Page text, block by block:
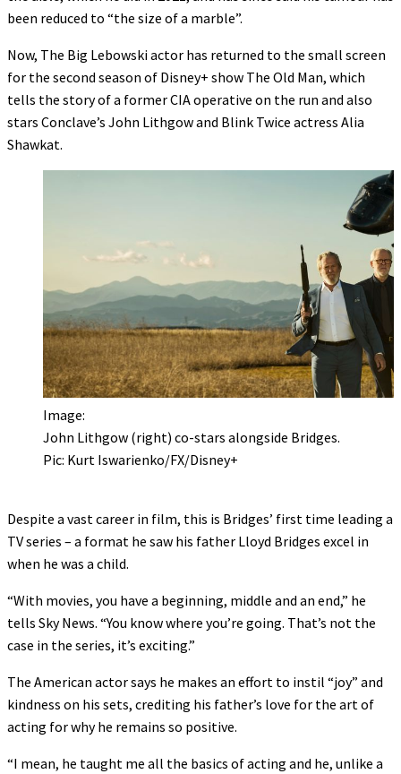
been reduced to “the size of a marble”.
Now, The Big Lebowski actor has returned to the small screen
for the second season of Disney+ show The Old Man, which
tells the story of a former CIA operative on the run and also
stars Conclave’s John Lithgow and Blink Twice actress Alia
Shawkat.
Image:
John Lithgow (right) co-stars alongside Bridges.
Pic: Kurt Iswarienko/FX/Disney+
Despite a vast career in film, this is Bridges’ first time leading a
TV series – a format he saw his father Lloyd Bridges excel in
when he was a child.
“With movies, you have a beginning, middle and an end,” he
tells Sky News. “You know where you’re going. That’s not the
case in the series, it’s exciting.”
The American actor says he makes an effort to instil “joy” and
kindness on his sets, crediting his father’s love for the art of
acting for why he remains so positive.
“I mean, he taught me all the basics of acting and he, unlike a